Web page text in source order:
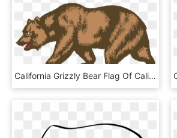
California Grizzly Bear Flag Of California Whitby - California Bear Png, Transparent Png